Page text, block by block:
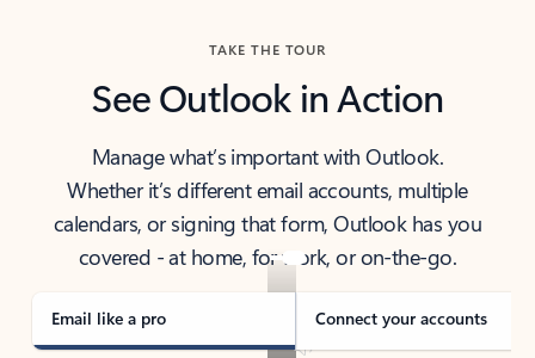
TAKE THE TOUR
See Outlook in Action
Manage what’s important with Outlook.
Whether it’s different email accounts, multiple
calendars, or signing that form, Outlook has you
covered - at home, for work, or on-the-go.
Email like a pro Connect your accounts